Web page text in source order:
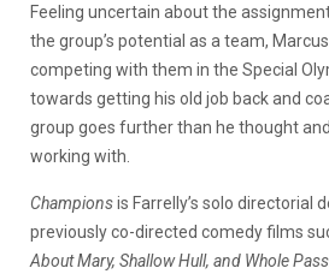
Feeling uncertain about the
the group’s potential as a team,
competing with them in the Special
towards getting his old job back and
group goes further than he thought
working with.
Championsis Farrelly’s solo directorial
previously co-directed comedy films
About Mary, Shallow Hull, and Whole Pass.